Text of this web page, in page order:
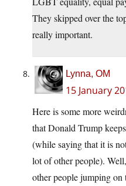
They skipped over the
really important.
Lynna, OM
15 January
Here is some more
that Donald Trump
(while saying that it is
lot of other people).
other people jumping on